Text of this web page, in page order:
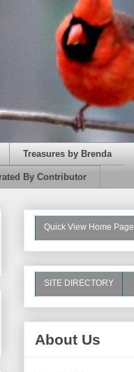
Treasures by Brenda
By Contributor
Quick View Home Page
SITE DIRECTORY
About Us